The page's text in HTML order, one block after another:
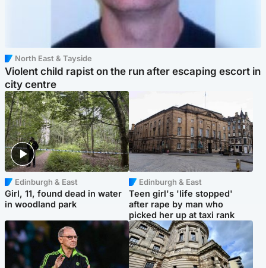
North East & Tayside
Violent child rapist on the run after escaping escort in
city centre
Edinburgh & East
Girl, 11, found dead in water
in woodland park
Edinburgh & East
Teen girl's 'life stopped'
after rape by man who
picked her up at taxi rank